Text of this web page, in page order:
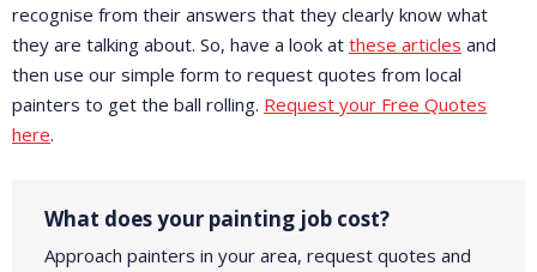
recognise from their answers that they clearly know what
they are talking about. So, have a look at these articles and
then use our simple form to request quotes from local
painters to get the ball rolling. Request your Free Quotes
here.
What does your painting job cost?
Approach painters in your area, request quotes and